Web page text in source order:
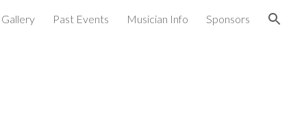
Gallery Past Events Musician Info Sponsors